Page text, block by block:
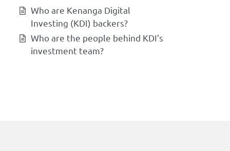
Who are Kenanga Digital
Investing (KDI) backers?
Who are the people behind KDI’s
investment team?